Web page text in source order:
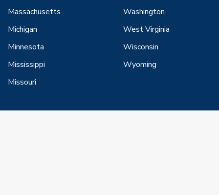
Massachusetts
Michigan
Minnesota
Mississippi
Missouri
Washington
West Virginia
Wisconsin
Wyoming